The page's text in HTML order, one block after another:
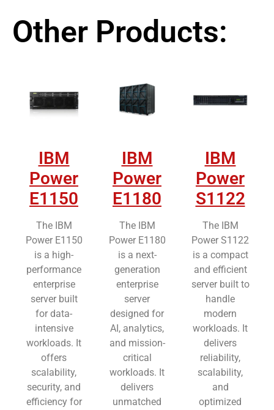
Other Products:
IBM
Power
E1150
The IBM
Power E1150
is a high-
performance
enterprise
server built
for data-
intensive
workloads. It
offers
scalability,
security, and
efficiency for
IBM
Power
E1180
The IBM
Power E1180
is a next-
generation
enterprise
server
designed for
AI, analytics,
and mission-
critical
workloads. It
delivers
unmatched
IBM
Power
S1122
The IBM
Power S1122
is a compact
and efficient
server built to
handle
modern
workloads. It
delivers
reliability,
scalability,
and
optimized